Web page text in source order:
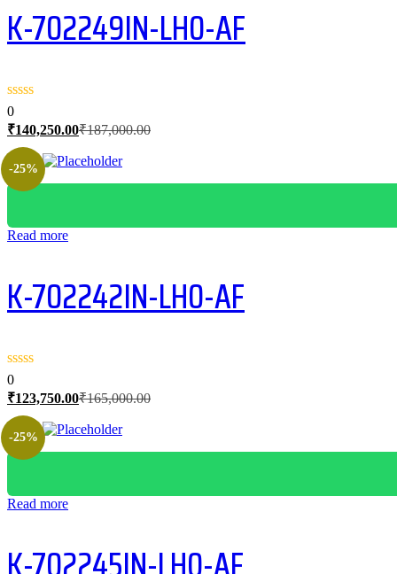
K-702249IN-LH0-AF
0
₹140,250.00Current
is:
₹187,000.00Original
-25%
Read more
K-702242IN-LH0-AF
0
₹123,750.00Current
is:
₹165,000.00Original
-25%
Read more